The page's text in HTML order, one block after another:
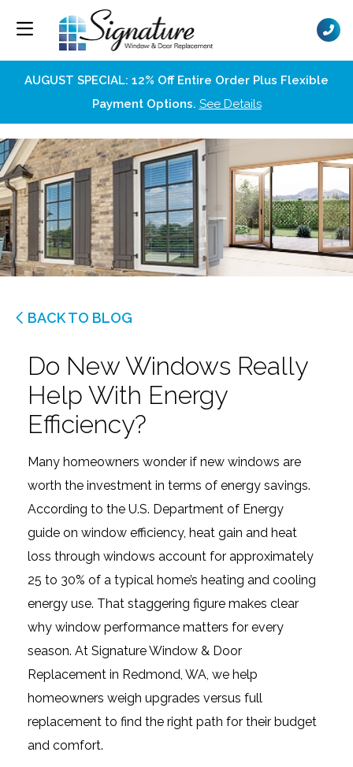
AUGUST SPECIAL: 12% Off Entire Order Plus Flexible
Payment Options. See Details
BACK TO BLOG
Do New Windows Really
Help With Energy
Efficiency?
Many homeowners wonder if new windows are
worth the investment in terms of energy savings.
According to the U.S. Department of Energy
guide on window efficiency, heat gain and heat
loss through windows account for approximately
25 to 30% of a typical home’s heating and cooling
energy use. That staggering figure makes clear
why window performance matters for every
season. At Signature Window & Door
Replacement in Redmond, WA, we help
homeowners weigh upgrades versus full
replacement to find the right path for their budget
and comfort.